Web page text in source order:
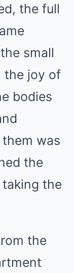
the full
small
the joy of
bodies
was
the
the
the